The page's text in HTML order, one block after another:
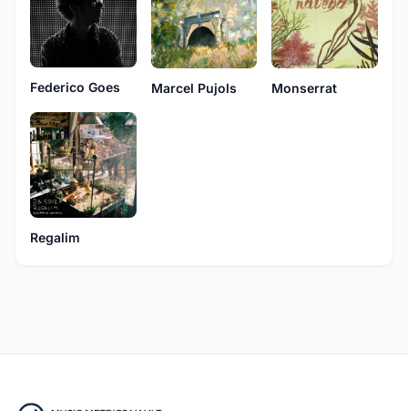
Federico Goes Marcel Pujols Monserrat
Regalim